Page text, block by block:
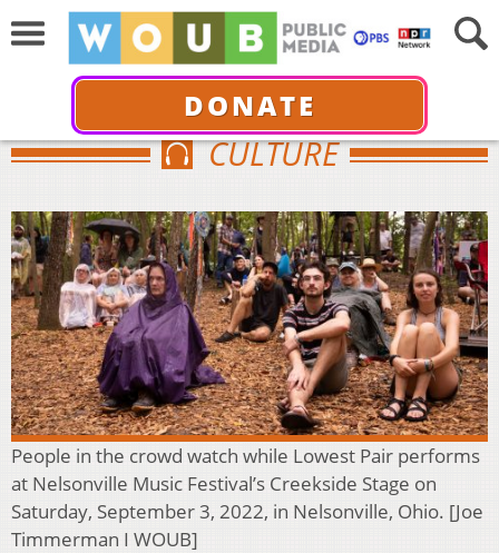
DONATE
CULTURE
People in the crowd watch while Lowest Pair performs
at Nelsonville Music Festival’s Creekside Stage on
Saturday, September 3, 2022, in Nelsonville, Ohio. [Joe
Timmerman I WOUB]